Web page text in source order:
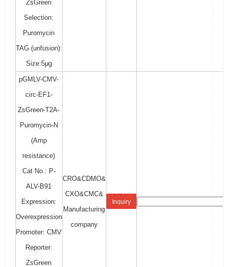
ZsGreen
Selection:
Puromycin
TAG (unfusion):
Size:5μg
pGMLV-CMV-
circ-EF1-
ZsGreen-T2A-
Puromycin-N
(Amp
resistance)
Cat No.: P-
ALV-B91
Expression:
Overexpression
Promoter: CMV
Reporter:
ZsGreen
CRO&CDMO&
CXO&CMC&
Manufacturing
company
Inquiry